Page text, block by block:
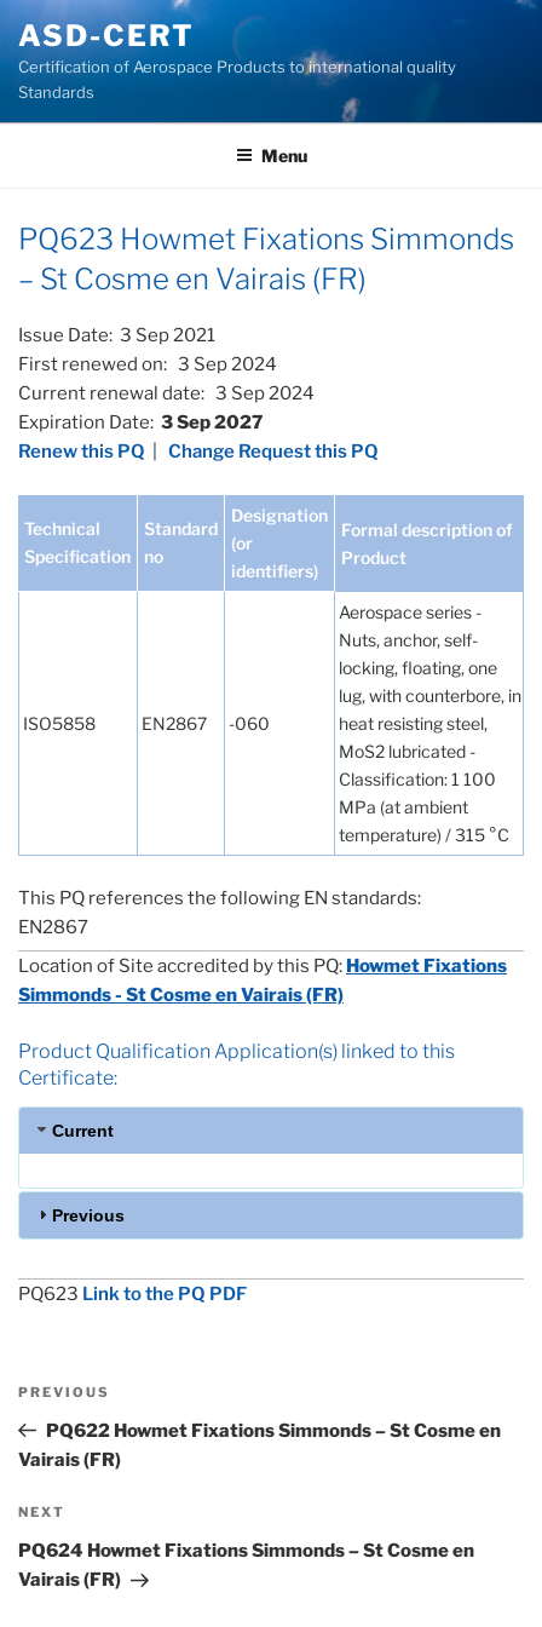
content
ASD-CERT
Certification of Aerospace Products to international quality
Standards
Menu
PQ623 Howmet Fixations Simmonds
– St Cosme en Vairais (FR)
Issue Date: 3 Sep 2021
First renewed on: 3 Sep 2024
Current renewal date: 3 Sep 2024
Expiration Date: 3 Sep 2027
Renew this PQ
Change Request this PQ
Technical
Specification
Standard
no
Designation
(or
identifiers)
Formal description of
Product
ISO5858 EN2867 -060
Aerospace series -
Nuts, anchor, self-
locking, floating, one
lug, with counterbore, in
heat resisting steel,
MoS2 lubricated -
Classification: 1 100
MPa (at ambient
temperature) / 315 °C
This PQ references the following EN standards:
EN2867
Location of Site accredited by this PQ: Howmet Fixations
Simmonds - St Cosme en Vairais (FR)
Product Qualification Application(s) linked to this
Certificate:
Current
Previous
PQ623 Link to the PQ PDF
Previous
Post
PREVIOUS
PQ622 Howmet Fixations Simmonds – St Cosme en
Vairais (FR)
Next
Post
NEXT
PQ624 Howmet Fixations Simmonds – St Cosme en
Vairais (FR)